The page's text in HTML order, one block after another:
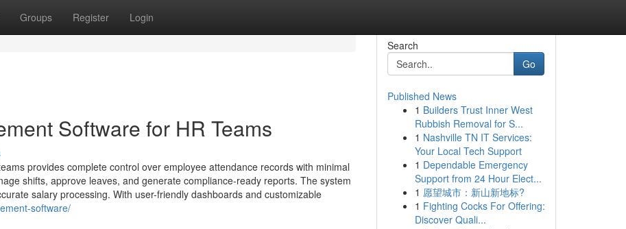
Groups Register Login
Software for HR Teams
provides complete control over employee attendance records with minimal
shifts, approve leaves, and generate compliance-ready reports. The system
salary processing. With user-friendly dashboards and customizable
software/
Search
Go
Published News
1 Builders Trust Inner West
Rubbish Removal for S...
1 Nashville TN IT Services:
Your Local Tech Support
1 Dependable Emergency
Support from 24 Hour Elect...
1 愿望城市：新山新地标?
1 Fighting Cocks For Offering:
Discover Quali...